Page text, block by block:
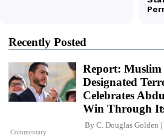
Recently Posted
Commentary
Report:
Designated
Celebrates
Win Through
By C. Douglas Golden